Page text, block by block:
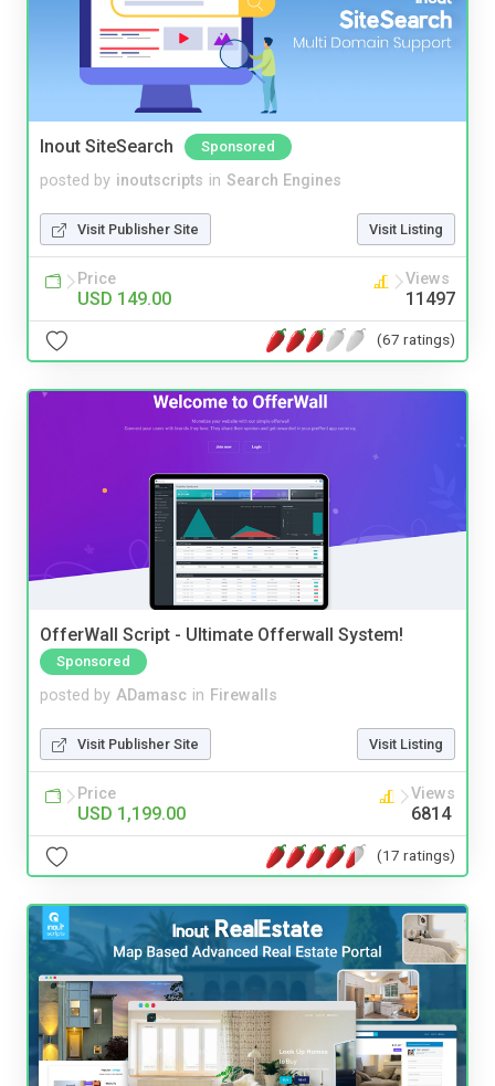
Inout SiteSearch Sponsored
posted by inoutscripts in Search Engines
Visit Publisher Site Visit Listing
Price
USD 149.00
Views
11497
(67 ratings)
OfferWall Script - Ultimate Offerwall System!
Sponsored
posted by ADamasc in Firewalls
Visit Publisher Site Visit Listing
Price
USD 1,199.00
Views
6814
(17 ratings)